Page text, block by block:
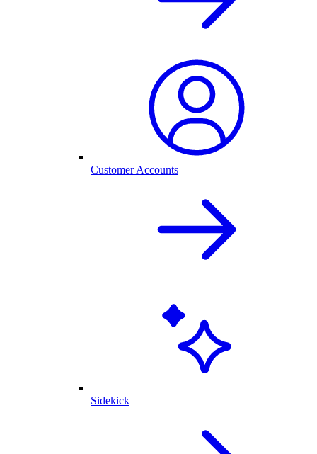
Customer Accounts
Sidekick